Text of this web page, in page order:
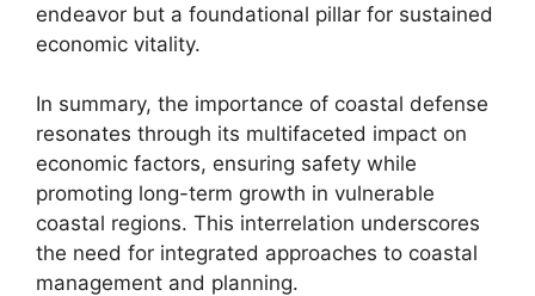
endeavor but a foundational pillar for sustained
economic vitality.
In summary, the importance of coastal defense
resonates through its multifaceted impact on
economic factors, ensuring safety while
promoting long-term growth in vulnerable
coastal regions. This interrelation underscores
the need for integrated approaches to coastal
management and planning.